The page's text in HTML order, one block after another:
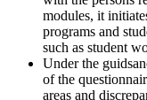
modules, it
programs and
such as student
Under the
of the
areas and